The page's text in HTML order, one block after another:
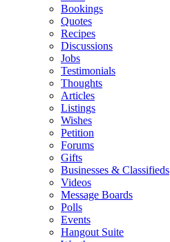
Bookings
Quotes
Recipes
Discussions
Jobs
Testimonials
Thoughts
Articles
Listings
Wishes
Petition
Forums
Gifts
Businesses & Classifieds
Videos
Message Boards
Polls
Events
Hangout Suite